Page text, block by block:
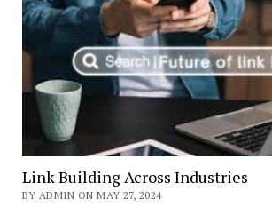
Link Building Across Industries
BY ADMIN ON MAY 27, 2024